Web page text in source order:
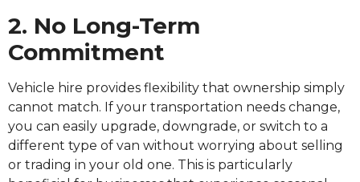
2. No Long-Term
Commitment
Vehicle hire provides flexibility that ownership simply
cannot match. If your transportation needs change,
you can easily upgrade, downgrade, or switch to a
different type of van without worrying about selling
or trading in your old one. This is particularly